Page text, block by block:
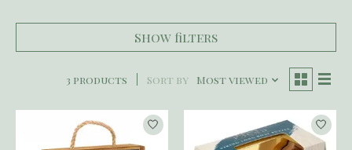
Show filters
3 products Sort by Most viewed